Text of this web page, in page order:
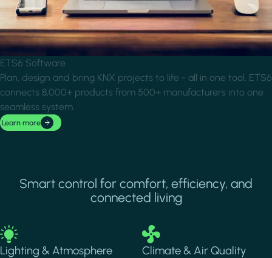
ETS6 Software
Plan, design and bring KNX projects to life - all in one tool. ETS6
connects 8,000+ products from 500+ manufacturers into one
seamless system.
Learn more
Smart control for comfort, efficiency, and
connected living
Image
Lighting & Atmosphere
Image
Climate & Air Quality